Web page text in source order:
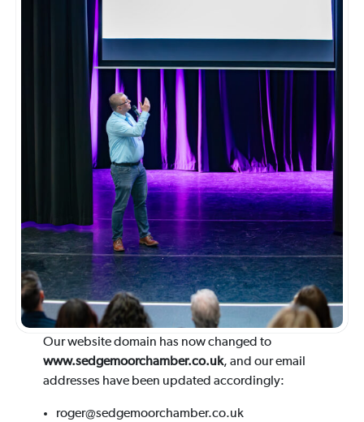
Our website domain has now changed to
www.sedgemoorchamber.co.uk, and our email
addresses have been updated accordingly:
roger@sedgemoorchamber.co.uk